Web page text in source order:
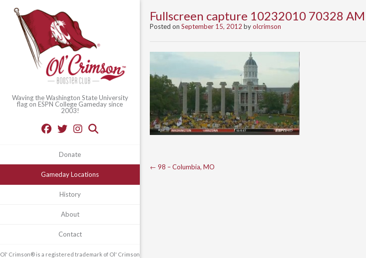
Waving the Washington State University
flag on ESPN College Gameday since
2003!
Donate
Gameday Locations
History
About
Contact
Ol' Crimson® is a registered trademark of Ol' Crimson
Fullscreen capture 10232010 70328 AM
Posted on September 15, 2012 byolcrimson
Post
← 98 – Columbia, MO